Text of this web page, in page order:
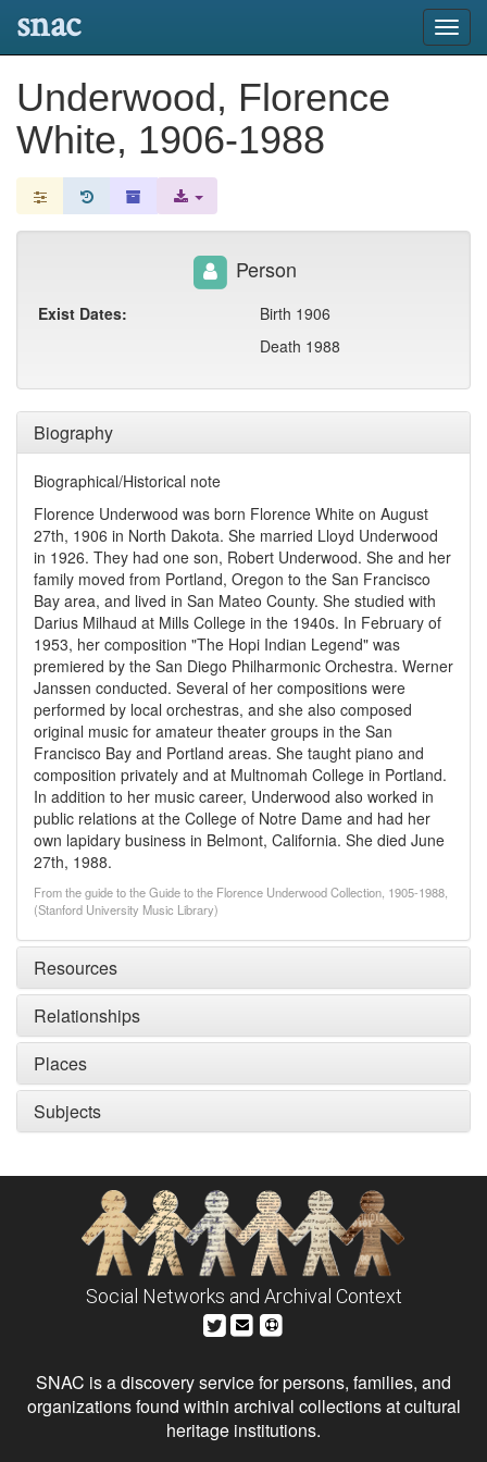
snac
Underwood, Florence
White, 1906-1988
Biography
Biographical/Historical note
Florence Underwood was born Florence White on August
27th, 1906 in North Dakota. She married Lloyd Underwood
in 1926. They had one son, Robert Underwood. She and her
family moved from Portland, Oregon to the San Francisco
Bay area, and lived in San Mateo County. She studied with
Darius Milhaud at Mills College in the 1940s. In February of
1953, her composition "The Hopi Indian Legend" was
premiered by the San Diego Philharmonic Orchestra. Werner
Janssen conducted. Several of her compositions were
performed by local orchestras, and she also composed
original music for amateur theater groups in the San
Francisco Bay and Portland areas. She taught piano and
composition privately and at Multnomah College in Portland.
In addition to her music career, Underwood also worked in
public relations at the College of Notre Dame and had her
own lapidary business in Belmont, California. She died June
27th, 1988.
From the guide to the Guide to the Florence Underwood Collection, 1905-1988,
(Stanford University Music Library)
Resources
Relationships
Places
Subjects
Person
Exist Dates:
Birth 1906
Death 1988
Social Networks and Archival Context
SNAC is a discovery service for persons, families, and
organizations found within archival collections at cultural
heritage institutions.